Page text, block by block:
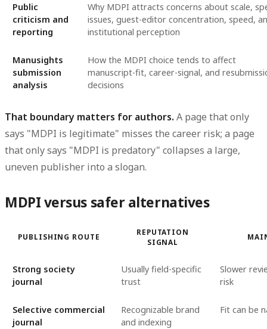
Public
criticism and
reporting
Why MDPI attracts concerns about scale,
issues, guest-editor concentration, speed,
institutional perception
Manusights
submission
analysis
How the MDPI choice tends to affect
manuscript-fit, career-signal, and
decisions
That boundary matters for authors. A page that only
says "MDPI is legitimate" misses the career risk; a page
that only says "MDPI is predatory" collapses a large,
uneven publisher into a slogan.
MDPI versus safer alternatives
PUBLISHING ROUTE
REPUTATION
SIGNAL
Strong society
journal
Usually field-specific
trust
Slower
risk
Selective commercial
journal
Recognizable brand
and indexing
Fit can be